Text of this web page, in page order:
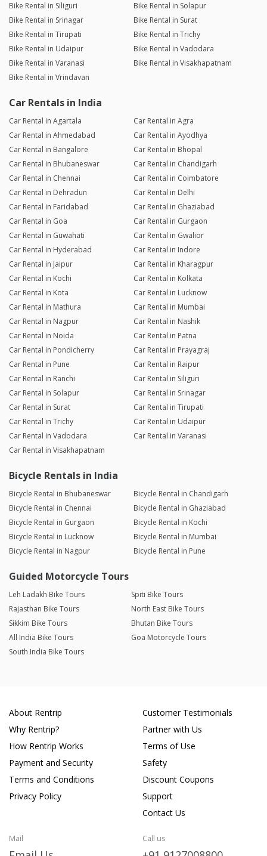
Bike Rental in Siliguri
Bike Rental in Solapur
Bike Rental in Srinagar
Bike Rental in Surat
Bike Rental in Tirupati
Bike Rental in Trichy
Bike Rental in Udaipur
Bike Rental in Vadodara
Bike Rental in Varanasi
Bike Rental in Visakhapatnam
Bike Rental in Vrindavan
Car Rentals in India
Car Rental in Agartala
Car Rental in Agra
Car Rental in Ahmedabad
Car Rental in Ayodhya
Car Rental in Bangalore
Car Rental in Bhopal
Car Rental in Bhubaneswar
Car Rental in Chandigarh
Car Rental in Chennai
Car Rental in Coimbatore
Car Rental in Dehradun
Car Rental in Delhi
Car Rental in Faridabad
Car Rental in Ghaziabad
Car Rental in Goa
Car Rental in Gurgaon
Car Rental in Guwahati
Car Rental in Gwalior
Car Rental in Hyderabad
Car Rental in Indore
Car Rental in Jaipur
Car Rental in Kharagpur
Car Rental in Kochi
Car Rental in Kolkata
Car Rental in Kota
Car Rental in Lucknow
Car Rental in Mathura
Car Rental in Mumbai
Car Rental in Nagpur
Car Rental in Nashik
Car Rental in Noida
Car Rental in Patna
Car Rental in Pondicherry
Car Rental in Prayagraj
Car Rental in Pune
Car Rental in Raipur
Car Rental in Ranchi
Car Rental in Siliguri
Car Rental in Solapur
Car Rental in Srinagar
Car Rental in Surat
Car Rental in Tirupati
Car Rental in Trichy
Car Rental in Udaipur
Car Rental in Vadodara
Car Rental in Varanasi
Car Rental in Visakhapatnam
Bicycle Rentals in India
Bicycle Rental in Bhubaneswar
Bicycle Rental in Chandigarh
Bicycle Rental in Chennai
Bicycle Rental in Ghaziabad
Bicycle Rental in Gurgaon
Bicycle Rental in Kochi
Bicycle Rental in Lucknow
Bicycle Rental in Mumbai
Bicycle Rental in Nagpur
Bicycle Rental in Pune
Guided Motorcycle Tours
Leh Ladakh Bike Tours
Spiti Bike Tours
Rajasthan Bike Tours
North East Bike Tours
Sikkim Bike Tours
Bhutan Bike Tours
All India Bike Tours
Goa Motorcycle Tours
South India Bike Tours
About Rentrip
Why Rentrip?
How Rentrip Works
Payment and Security
Terms and Conditions
Privacy Policy
Customer Testimonials
Partner with Us
Terms of Use
Safety
Discount Coupons
Support
Contact Us
Mail Call us